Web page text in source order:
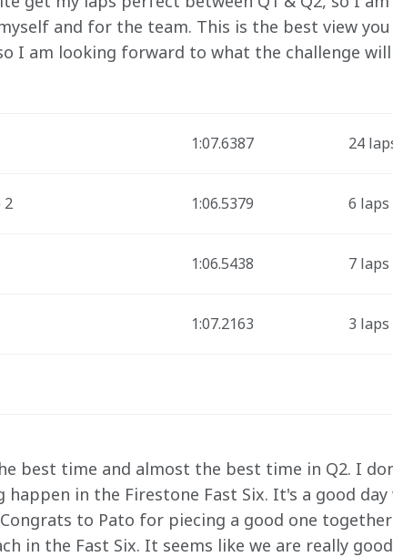
and for the team. This is the best view
I am looking forward to what the challenge will
1:07.6387 24
2 1:06.5379 6 laps
1:06.5438 7 laps
1:07.2163 3 laps
best time and almost the best time in Q2. I
in the Firestone Fast Six. It's a good day
to Pato for piecing a good one together
in the Fast Six. It seems like we are really